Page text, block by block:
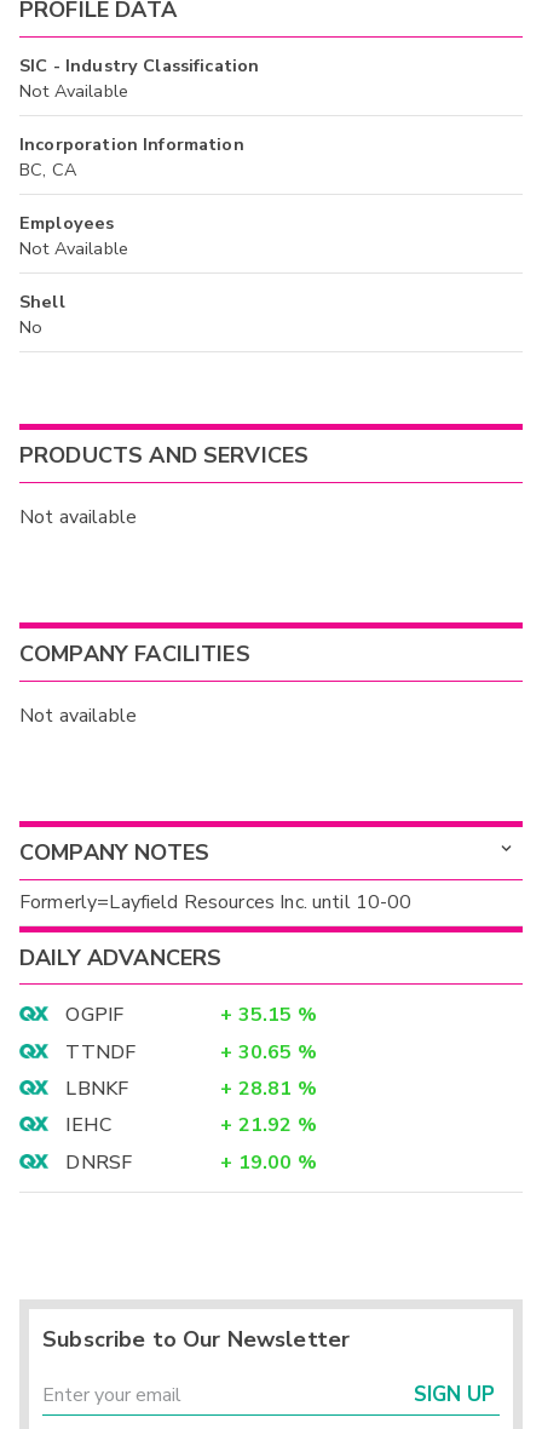
PROFILE DATA
SIC - Industry Classification
Not Available
Incorporation Information
BC, CA
Employees
Not Available
Shell
No
PRODUCTS AND SERVICES
Not available
COMPANY FACILITIES
Not available
COMPANY NOTES
Formerly=Layfield Resources Inc. until 10-00
DAILY ADVANCERS
OGPIF + 35.15 %
TTNDF
+ 30.65 %
LBNKF
+ 28.81 %
IEHC
+ 21.92 %
DNRSF
+ 19.00 %
Subscribe to Our Newsletter
SIGN UP